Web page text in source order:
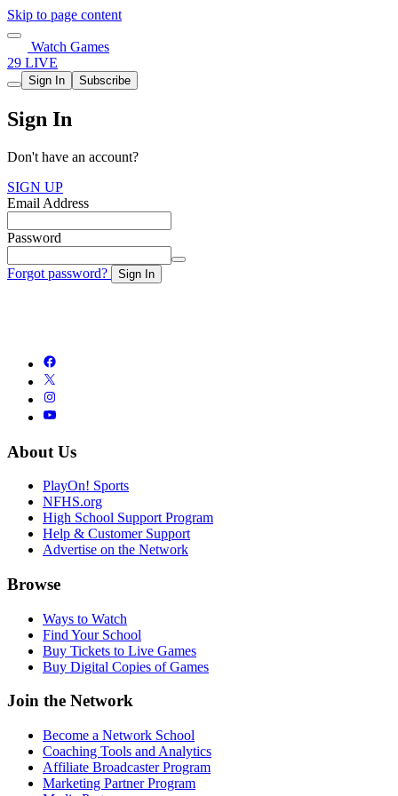
Skip to page content
Watch Games
29 LIVE
Sign In Subscribe
Sign In
Don't have an account?
SIGN UP
Email Address
Password
Forgot password? Sign In
About Us
PlayOn! Sports
NFHS.org
High School Support Program
Help & Customer Support
Advertise on the Network
Browse
Ways to Watch
Find Your School
Buy Tickets to Live Games
Buy Digital Copies of Games
Join the Network
Become a Network School
Coaching Tools and Analytics
Affiliate Broadcaster Program
Marketing Partner Program